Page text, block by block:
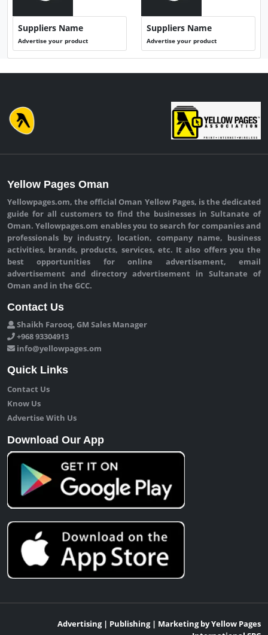
Suppliers Name
Advertise your product
Suppliers Name
Advertise your product
Yellow Pages Oman
Yellowpages.om, the official Oman Yellow Pages, is the dedicated
guide for all customers to find the businesses in Sultanate of
Oman. Yellowpages.om enables you to search for companies and
professionals by industry, location, company name, business
activities, brands, products, services, etc. It also offers you the
best opportunities for online advertisement, email
advertisement and directory advertisement in Sultanate of
Oman and in the GCC.
Contact Us
Shaikh Farooq, GM Sales Manager
+968 93304913
info@yellowpages.om
Quick Links
Contact Us
Know Us
Advertise With Us
Download Our App
Advertising | Publishing | Marketing by Yellow Pages